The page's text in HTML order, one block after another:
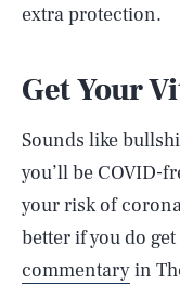
extra protection.
Get Your
Sounds like
you’ll be COVID-
your risk of
better if you do
commentaryin